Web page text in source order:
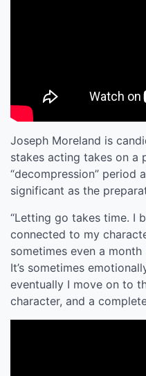
Joseph Moreland is
stakes acting takes on a
“decompression” period
significant as the
“Letting go takes time. I
connected to my
sometimes even a
It’s sometimes
eventually I move on to
character, and a